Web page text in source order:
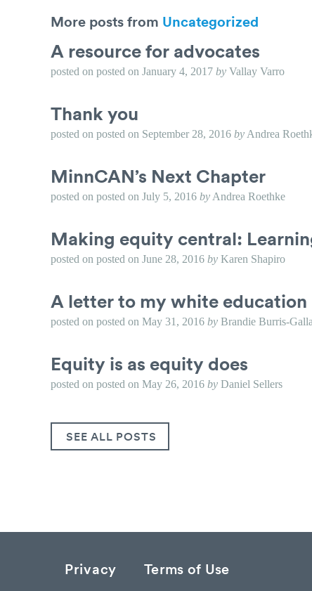
More posts from Uncategorized
A resource for advocates
posted on posted on January 4, 2017 by Vallay Varro
Thank you
posted on posted on September 28, 2016 by Andrea
MinnCAN’s Next Chapter
posted on posted on July 5, 2016 by Andrea Roethke
Making equity central:
posted on posted on June 28, 2016 by Karen Shapiro
A letter to my white education
posted on posted on May 31, 2016 by Brandie Burris-
Equity is as equity does
posted on posted on May 26, 2016 by Daniel Sellers
SEE ALL POSTS
Privacy Terms of Use